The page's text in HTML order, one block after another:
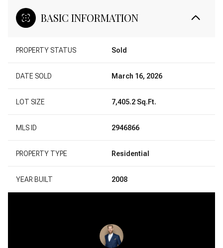
BASIC INFORMATION
PROPERTY STATUS Sold
DATE SOLD March 16, 2026
LOT SIZE 7,405.2 Sq.Ft.
MLS ID 2946866
PROPERTY TYPE Residential
YEAR BUILT 2008